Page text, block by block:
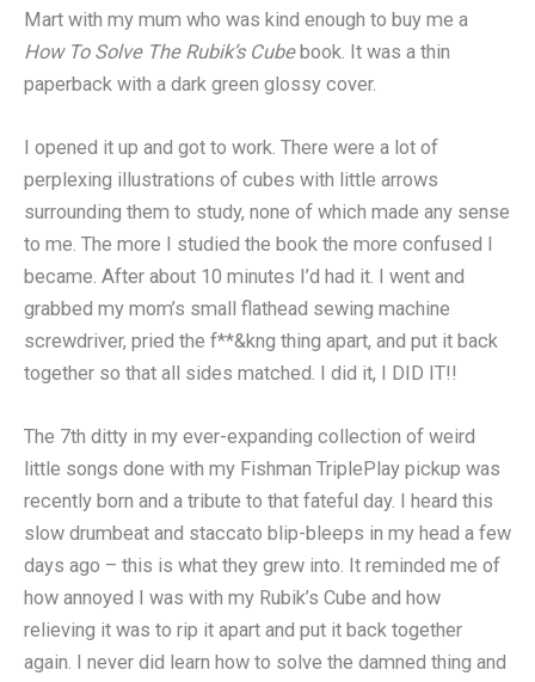
Mart with my mum who was kind enough to buy me a
How To Solve The Rubik’s Cubebook. It was a thin
paperback with a dark green glossy cover.
I opened it up and got to work. There were a lot of
perplexing illustrations of cubes with little arrows
surrounding them to study, none of which made any sense
to me. The more I studied the book the more confused I
became. After about 10 minutes I’d had it. I went and
grabbed my mom’s small flathead sewing machine
screwdriver, pried the f**&kng thing apart, and put it back
together so that all sides matched. I did it, I DID IT!!
The 7th ditty in my ever-expanding collection of weird
little songs done with my Fishman TriplePlay pickup was
recently born and a tribute to that fateful day. I heard this
slow drumbeat and staccato blip-bleeps in my head a few
days ago – this is what they grew into. It reminded me of
how annoyed I was with my Rubik’s Cube and how
relieving it was to rip it apart and put it back together
again. I never did learn how to solve the damned thing and